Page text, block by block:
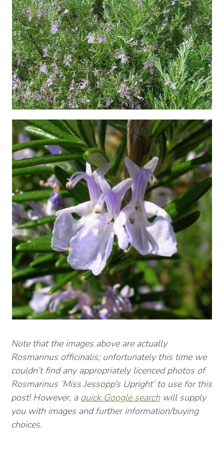
Note that the images above are actually
Rosmarinus officinalis; unfortunately this time we
couldn’t find any appropriately licenced photos of
Rosmarinus ‘Miss Jessopp’s Upright’ to use for this
post! However, a quick Google searchwill supply
you with images and further information/buying
choices.